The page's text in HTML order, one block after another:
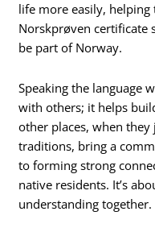
life more easily,
Norskprøven certificate
be part of Norway.
Speaking the language
with others; it helps
other places, when
traditions, bring a
to forming strong
native residents. It’s
understanding together.